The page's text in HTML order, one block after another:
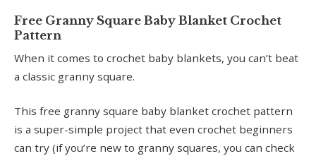
Free Granny Square Baby Blanket Crochet
Pattern
When it comes to crochet baby blankets, you can’t beat
a classic granny square.
This free granny square baby blanket crochet pattern
is a super-simple project that even crochet beginners
can try (if you’re new to granny squares, you can check